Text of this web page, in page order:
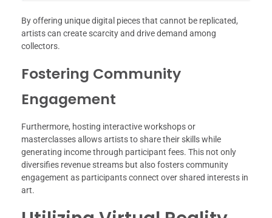
By offering unique digital pieces that cannot be replicated,
artists can create scarcity and drive demand among
collectors.
Fostering Community
Engagement
Furthermore, hosting interactive workshops or
masterclasses allows artists to share their skills while
generating income through participant fees. This not only
diversifies revenue streams but also fosters community
engagement as participants connect over shared interests in
art.